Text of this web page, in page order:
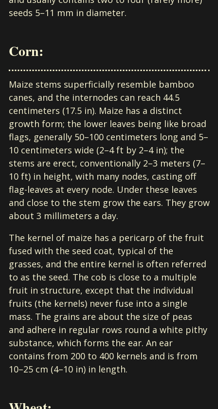
seeds 5–11 mm in diameter.
Corn:
Maize stems superficially resemble bamboo
canes, and the internodes can reach 44.5
centimeters (17.5 in). Maize has a distinct
growth form; the lower leaves being like broad
flags, generally 50–100 centimeters long and 5–
10 centimeters wide (2–4 ft by 2–4 in); the
stems are erect, conventionally 2–3 meters (7–
10 ft) in height, with many nodes, casting off
flag-leaves at every node. Under these leaves
and close to the stem grow the ears. They grow
about 3 millimeters a day.
The kernel of maize has a pericarp of the fruit
fused with the seed coat, typical of the
grasses, and the entire kernel is often referred
to as the seed. The cob is close to a multiple
fruit in structure, except that the individual
fruits (the kernels) never fuse into a single
mass. The grains are about the size of peas
and adhere in regular rows round a white pithy
substance, which forms the ear. An ear
contains from 200 to 400 kernels and is from
10–25 cm (4–10 in) in length.